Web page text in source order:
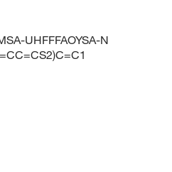
UHFFFAOYSA-N